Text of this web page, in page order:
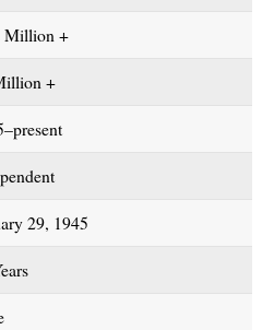
Million +
+
29, 1945